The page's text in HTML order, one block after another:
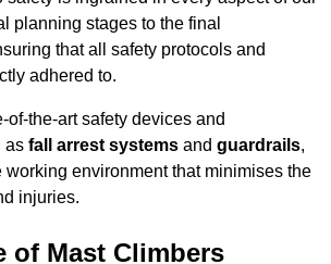
planning stages to the final
that all safety protocols and
adhered to.
of-the-art safety devices and
as fall arrest systems and guardrails,
working environment that minimises the
injuries.
of Mast Climbers